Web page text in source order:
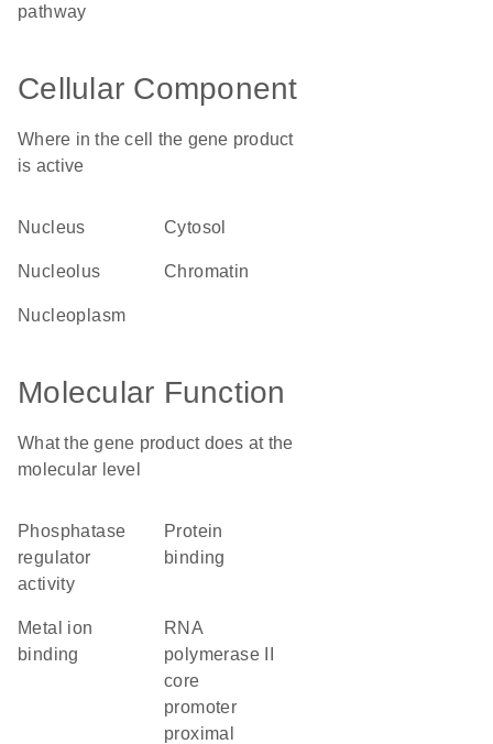
pathway
Cellular Component
Where in the cell the gene product
is active
nucleus cytosol
nucleolus chromatin
nucleoplasm
Molecular Function
What the gene product does at the
molecular level
phosphatase
regulator
activity
protein
binding
metal ion
binding
RNA
polymerase II
core
promoter
proximal